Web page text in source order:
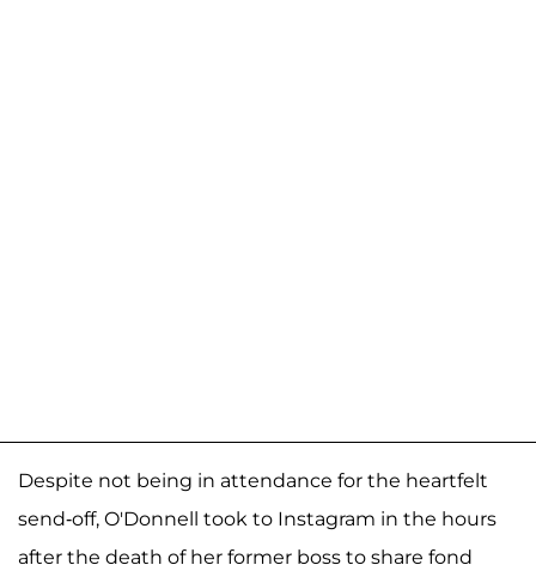
Despite not being in attendance for the heartfelt
send-off, O'Donnell took to Instagram in the hours
after the death of her former boss to share fond